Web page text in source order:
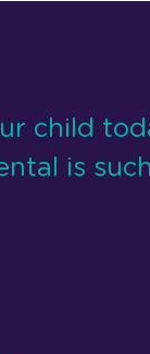
child
is